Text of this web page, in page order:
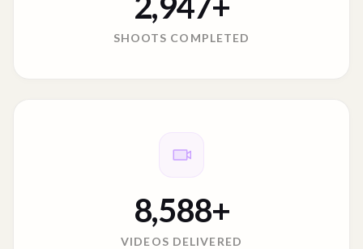
SHOOTS COMPLETED
8,588+
VIDEOS DELIVERED